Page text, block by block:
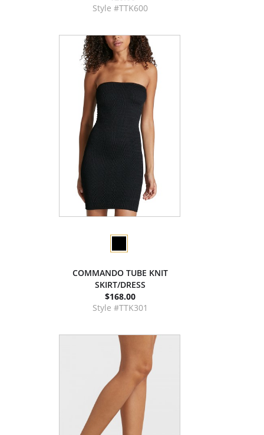
Style #TTK600
COMMANDO TUBE KNIT
SKIRT/DRESS
$168.00
Style #TTK301